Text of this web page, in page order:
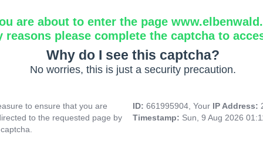
are about to enter the page
reasons please complete the captcha to
Why do I see this captcha?
No worries, this is just a security precaution.
to ensure that you are
to the requested page by
ID: 661995904, Your IP Address:
Timestamp: Sun, 9 Aug 2026